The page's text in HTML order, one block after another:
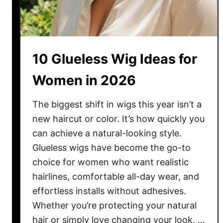
10 Glueless Wig Ideas for
Women in 2026
The biggest shift in wigs this year isn’t a
new haircut or color. It’s how quickly you
can achieve a natural-looking style.
Glueless wigs have become the go-to
choice for women who want realistic
hairlines, comfortable all-day wear, and
effortless installs without adhesives.
Whether you’re protecting your natural
hair or simply love changing your look, …